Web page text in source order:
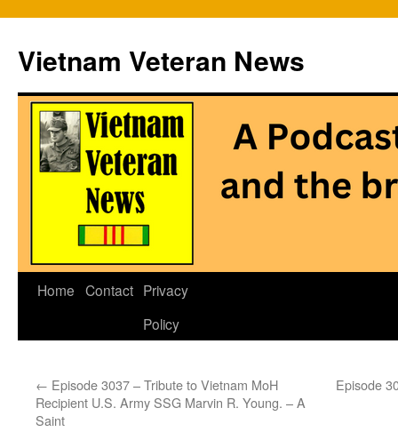
Vietnam Veteran News
Skip
Home Contact Privacy
Policy
← Episode 3037 – Tribute to Vietnam MoH
Recipient U.S. Army SSG Marvin R. Young. – A
Saint
Episode